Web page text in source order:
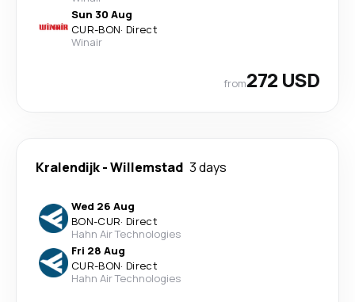
Sun 30 Aug
CUR-BON· Direct
Winair
from272 USD
Kralendijk-Willemstad 3 days
Wed 26 Aug
BON-CUR· Direct
Hahn Air Technologies
Fri 28 Aug
CUR-BON· Direct
Hahn Air Technologies